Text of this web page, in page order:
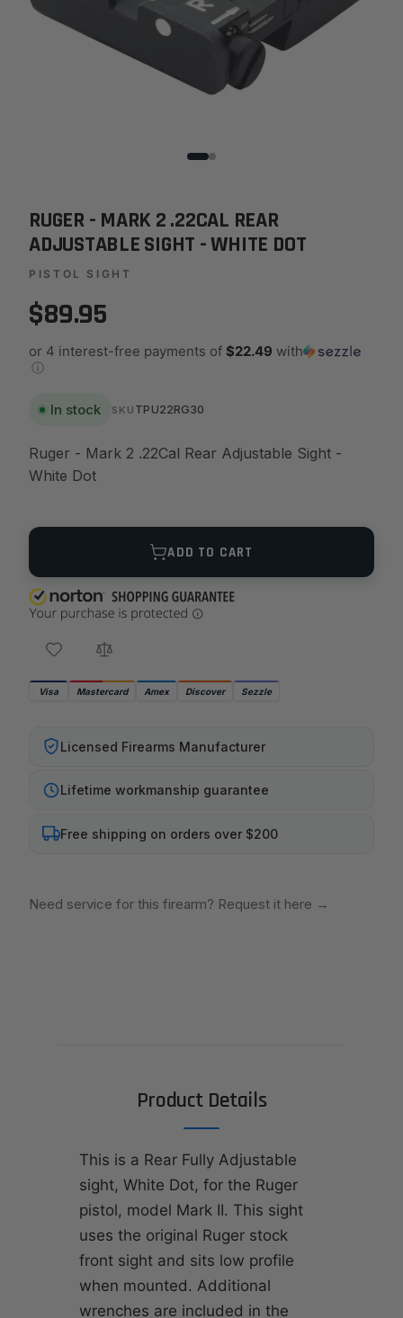
RUGER - MARK 2 .22CAL REAR
ADJUSTABLE SIGHT - WHITE DOT
PISTOL SIGHT
$89.95
or 4 interest-free payments of $22.49 with
ⓘ
In stock SKU TPU22RG30
Ruger - Mark 2 .22Cal Rear Adjustable Sight -
White Dot
Quantity
ADD TO CART
Visa Mastercard Amex Discover Sezzle
Licensed Firearms Manufacturer
Lifetime workmanship guarantee
Free shipping on orders over $200
Need service for this firearm? Request it here →
Product Details
This is a Rear Fully Adjustable
sight, White Dot, for the Ruger
pistol, model Mark II. This sight
uses the original Ruger stock
front sight and sits low profile
when mounted. Additional
wrenches are included in the